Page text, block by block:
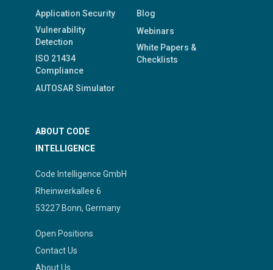
ABOUT CODE
INTELLIGENCE
Code Intelligence GmbH
Rheinwerkallee 6
53227 Bonn, Germany
Open Positions
Contact Us
About Us
Application Security
Vulnerability
Detection
ISO 21434
Compliance
AUTOSAR Simulator
Blog
Webinars
White Papers &
Checklists